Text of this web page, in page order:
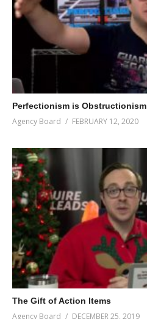
Perfectionism is Obstructionism
Agency Board FEBRUARY 12, 2020
The Gift of Action Items
Agency Board DECEMBER 25, 2019